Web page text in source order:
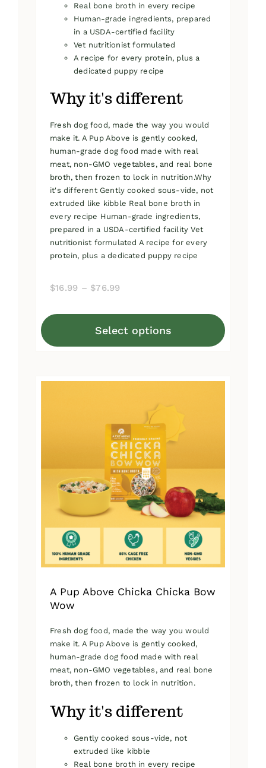
Real bone broth in every recipe
Human-grade ingredients, prepared
in a USDA-certified facility
Vet nutritionist formulated
A recipe for every protein, plus a
dedicated puppy recipe
Why it's different
Fresh dog food, made the way you would
make it. A Pup Above is gently cooked,
human-grade dog food made with real
meat, non-GMO vegetables, and real bone
broth, then frozen to lock in nutrition.Why
it's different Gently cooked sous-vide, not
extruded like kibble Real bone broth in
every recipe Human-grade ingredients,
prepared in a USDA-certified facility Vet
nutritionist formulated A recipe for every
protein, plus a dedicated puppy recipe
$16.99 – $76.99
through
Select options
This
product
page
A Pup Above Chicka Chicka Bow
Wow
Fresh dog food, made the way you would
make it. A Pup Above is gently cooked,
human-grade dog food made with real
meat, non-GMO vegetables, and real bone
broth, then frozen to lock in nutrition.
Why it's different
Gently cooked sous-vide, not
extruded like kibble
Real bone broth in every recipe